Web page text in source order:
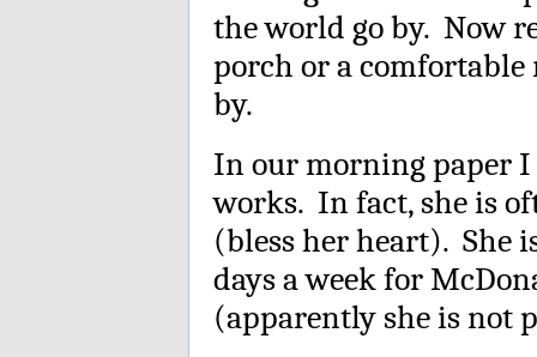
the world go by. Now
porch or a comfortable
by.
In our morning paper I
works. In fact, she is
(bless her heart). She
days a week for
(apparently she is not